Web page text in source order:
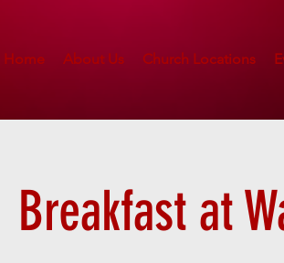
Home About Us Church Locations
Breakfast at